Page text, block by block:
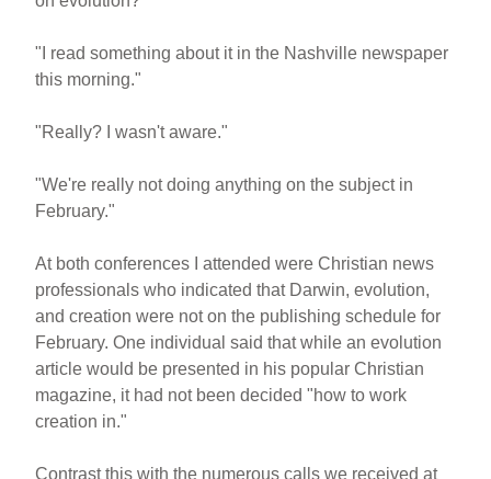
"I read something about it in the Nashville newspaper
this morning."
"Really? I wasn't aware."
"We're really not doing anything on the subject in
February."
At both conferences I attended were Christian news
professionals who indicated that Darwin, evolution,
and creation were not on the publishing schedule for
February. One individual said that while an evolution
article would be presented in his popular Christian
magazine, it had not been decided "how to work
creation in."
Contrast this with the numerous calls we received at